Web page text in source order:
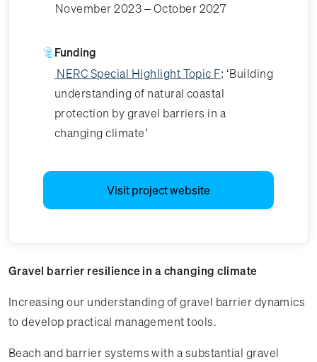
Gravel barrier resilience in a changing climate
Increasing our understanding of gravel barrier dynamics
to develop practical management tools.
Beach and barrier systems with a substantial gravel
November 2023 – October 2027
Funding
NERC Special Highlight Topic F: ‘Building
understanding of natural coastal
protection by gravel barriers in a
changing climate’
Visit project website